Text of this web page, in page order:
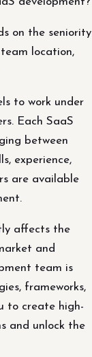
on the seniority
location,
to work under
Each SaaS
between
experience,
are available
affects the
and
team is
frameworks,
to create high-
and unlock the